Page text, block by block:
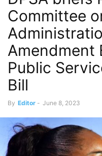
Committee
Amendment
Public
Bill
By Editor - June 8, 2023